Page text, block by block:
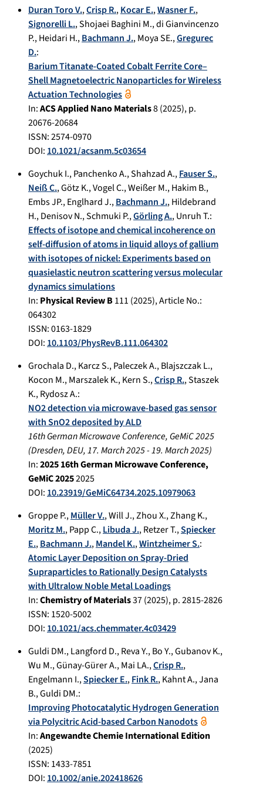
Duran Toro V.,Crisp R.,Kocar E.,Wasner F.,
Signorelli L.,Shojaei Baghini M.,di Gianvincenzo
P.,Heidari H.,Bachmann J.,Moya SE.,Gregurec
D.:
Barium Titanate-Coated Cobalt Ferrite Core–
Shell Magnetoelectric Nanoparticles for Wireless
Actuation Technologies
In:ACS Applied Nano Materials8(2025), p.
20676-20684
ISSN: 2574-0970
DOI: 10.1021/acsanm.5c03654
Goychuk I.,Panchenko A.,Shahzad A.,Fauser S.,
Neiß C.,Götz K.,Vogel C.,Weißer M.,Hakim B.,
Embs JP.,Englhard J.,Bachmann J.,Hildebrand
H.,Denisov N.,Schmuki P.,Görling A.,Unruh T.:
Effects of isotope and chemical incoherence on
self-diffusion of atoms in liquid alloys of gallium
with isotopes of nickel: Experiments based on
quasielastic neutron scattering versus molecular
dynamics simulations
In: Physical Review B111 (2025), Article No.:
064302
ISSN: 0163-1829
DOI: 10.1103/PhysRevB.111.064302
Grochala D.,Karcz S.,Paleczek A.,Blajszczak L.,
Kocon M.,Marszalek K.,Kern S.,Crisp R.,Staszek
K.,Rydosz A.:
NO2 detection via microwave-based gas sensor
with SnO2 deposited by ALD
16th German Microwave Conference, GeMiC 2025
(Dresden, DEU,17. March 2025-19. March 2025)
In:2025 16th German Microwave Conference,
GeMiC 20252025
DOI: 10.23919/GeMiC64734.2025.10979063
Groppe P.,Müller V.,Will J.,Zhou X.,Zhang K.,
Moritz M.,Papp C.,Libuda J.,Retzer T.,Spiecker
E.,Bachmann J.,Mandel K.,Wintzheimer S.:
Atomic Layer Deposition on Spray-Dried
Supraparticles to Rationally Design Catalysts
with Ultralow Noble Metal Loadings
In:Chemistry of Materials37(2025), p.2815-2826
ISSN: 1520-5002
DOI: 10.1021/acs.chemmater.4c03429
Guldi DM.,Langford D.,Reva Y.,Bo Y.,Gubanov K.,
Wu M.,Günay-Gürer A.,Mai LA.,Crisp R.,
Engelmann I.,Spiecker E.,Fink R.,Kahnt A.,Jana
B.,Guldi DM.:
Improving Photocatalytic Hydrogen Generation
via Polycitric Acid-based Carbon Nanodots
In:Angewandte Chemie International Edition
(2025)
ISSN: 1433-7851
DOI: 10.1002/anie.202418626